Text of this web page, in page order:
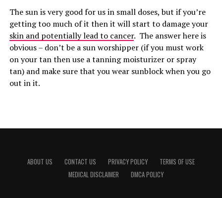
The sun is very good for us in small doses, but if you’re
getting too much of it then it will start to damage your
skin and potentially lead to cancer. The answer here is
obvious – don’t be a sun worshipper (if you must work
on your tan then use a tanning moisturizer or spray
tan) and make sure that you wear sunblock when you go
out in it.
ABOUT US CONTACT US PRIVACY POLICY
TERMS OF USE
MEDICAL DISCLAIMER
DMCA POLICY